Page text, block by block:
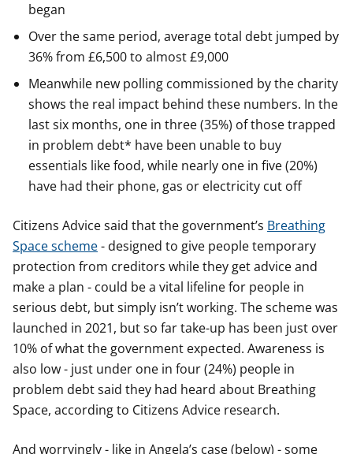
began
Over the same period, average total debt jumped by
36% from £6,500 to almost £9,000
Meanwhile new polling commissioned by the charity
shows the real impact behind these numbers. In the
last six months, one in three (35%) of those trapped
in problem debt* have been unable to buy
essentials like food, while nearly one in five (20%)
have had their phone, gas or electricity cut off
Citizens Advice said that the government’s Breathing
Space scheme- designed to give people temporary
protection from creditors while they get advice and
make a plan - could be a vital lifeline for people in
serious debt, but simply isn’t working. The scheme was
launched in 2021, but so far take-up has been just over
10% of what the government expected. Awareness is
also low - just under one in four (24%) people in
problem debt said they had heard about Breathing
Space, according to Citizens Advice research.
And worryingly - like in Angela’s case (below) - some